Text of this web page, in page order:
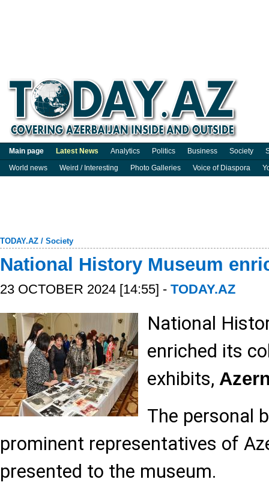
Main page Latest News Analytics Politics Business Society
World news
Weird / Interesting Photo Galleries Voice of Diaspora
TODAY.AZ / Society
National History Museum
23 OCTOBER 2024 [14:55] - TODAY.AZ
National
enriched its
exhibits,
The personal
prominent representatives of
presented to the museum.